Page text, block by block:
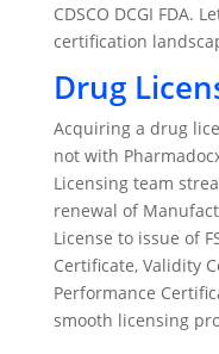
CDSCO DCGI FDA.
certification
Drug
Acquiring a drug
not with
Licensing team
renewal of
License to issue of
Certificate, Validity
Performance
smooth licensing